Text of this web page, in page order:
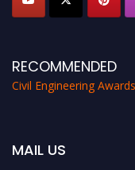
RECOMMENDED
Civil Engineering Awards
MAIL US